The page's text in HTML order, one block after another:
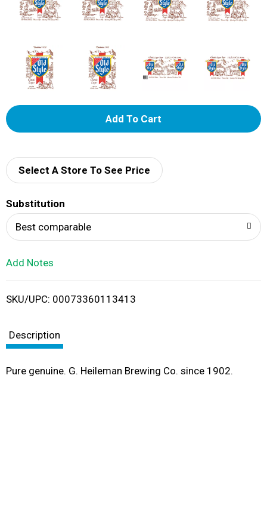
A
d
i
Select A Store To See Price
Substitution
Best comparable
Add Notes
SKU/UPC: 00073360113413
Description
Pure genuine. G. Heileman Brewing Co. since 1902.